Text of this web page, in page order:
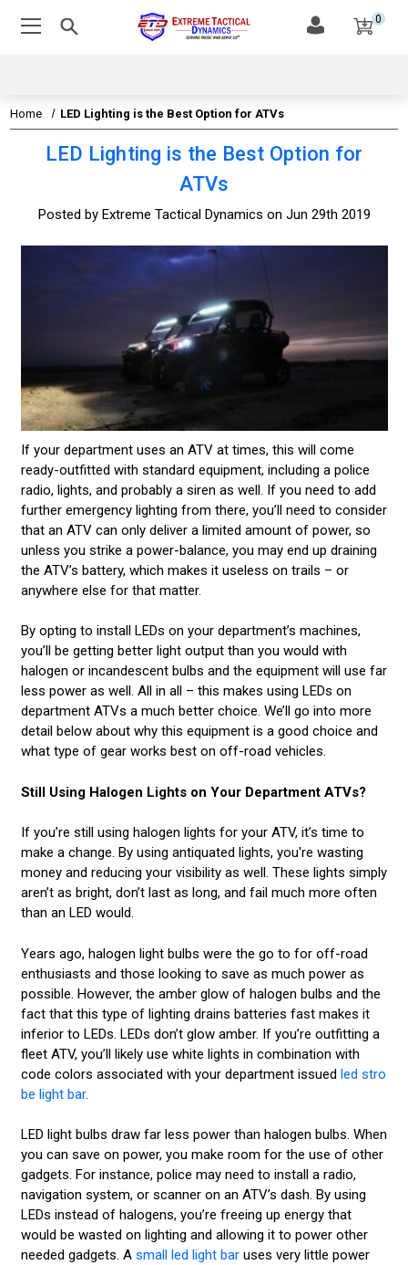
0
Home LED Lighting is the Best Option for ATVs
LED Lighting is the Best Option for
ATVs
Posted by Extreme Tactical Dynamics on Jun 29th 2019
If your department uses an ATV at times, this will come
ready-outfitted with standard equipment, including a police
radio, lights, and probably a siren as well. If you need to add
further emergency lighting from there, you’ll need to consider
that an ATV can only deliver a limited amount of power, so
unless you strike a power-balance, you may end up draining
the ATV’s battery, which makes it useless on trails – or
anywhere else for that matter.
By opting to install LEDs on your department’s machines,
you’ll be getting better light output than you would with
halogen or incandescent bulbs and the equipment will use far
less power as well. All in all – this makes using LEDs on
department ATVs a much better choice. We’ll go into more
detail below about why this equipment is a good choice and
what type of gear works best on off-road vehicles.
Still Using Halogen Lights on Your Department ATVs?
If you’re still using halogen lights for your ATV, it’s time to
make a change. By using antiquated lights, you're wasting
money and reducing your visibility as well. These lights simply
aren’t as bright, don’t last as long, and fail much more often
than an LED would.
Years ago, halogen light bulbs were the go to for off-road
enthusiasts and those looking to save as much power as
possible. However, the amber glow of halogen bulbs and the
fact that this type of lighting drains batteries fast makes it
inferior to LEDs. LEDs don’t glow amber. If you’re outfitting a
fleet ATV, you’ll likely use white lights in combination with
code colors associated with your department issued led stro
be light bar.
LED light bulbs draw far less power than halogen bulbs. When
you can save on power, you make room for the use of other
gadgets. For instance, police may need to install a radio,
navigation system, or scanner on an ATV’s dash. By using
LEDs instead of halogens, you’re freeing up energy that
would be wasted on lighting and allowing it to power other
needed gadgets. A small led light baruses very little power